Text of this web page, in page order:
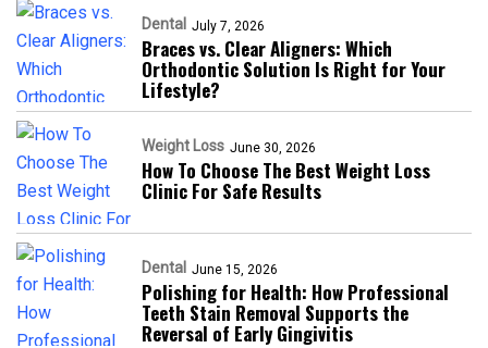
Dental July 7, 2026
Braces vs. Clear Aligners: Which
Orthodontic Solution Is Right for Your
Lifestyle?
Weight Loss June 30, 2026
How To Choose The Best Weight Loss
Clinic For Safe Results
Dental June 15, 2026
Polishing for Health: How Professional
Teeth Stain Removal Supports the
Reversal of Early Gingivitis